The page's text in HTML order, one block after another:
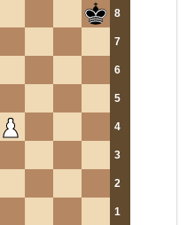
8
7
6
5
4
3
2
1